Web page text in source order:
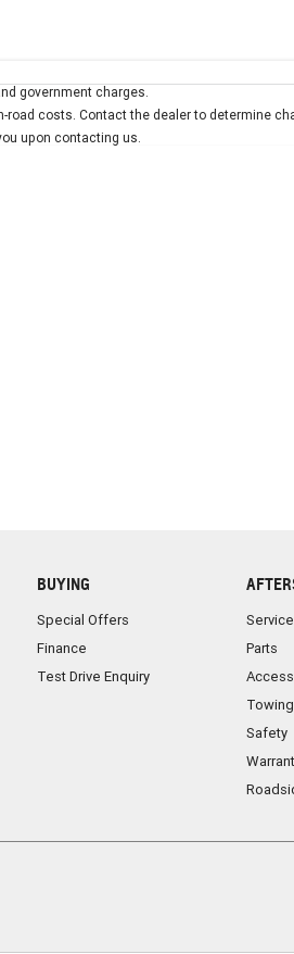
a. Important information about this tool.
government charges.
road costs. Contact the dealer to determine
upon contacting us.
BUYING
Special Offers
Finance
Test Drive Enquiry
Service
Parts
Towing
Safety